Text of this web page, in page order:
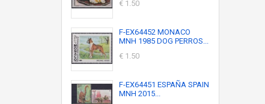
€ 1.50
F-EX64452 MONACO
MNH 1985 DOG PERROS...
€ 1.50
F-EX64451 ESPAÑA SPAIN
MNH 2015...